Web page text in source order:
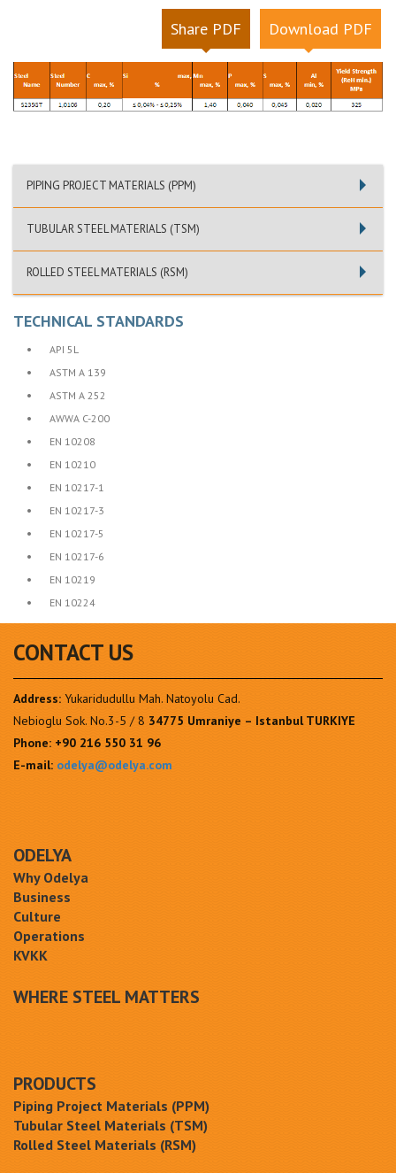
Download PDF
Share PDF
PIPING PROJECT MATERIALS (PPM)
TUBULAR STEEL MATERIALS (TSM)
ROLLED STEEL MATERIALS (RSM)
TECHNICAL STANDARDS
• API 5L
• ASTM A 139
• ASTM A 252
• AWWA C-200
• EN 10208
• EN 10210
• EN 10217-1
• EN 10217-3
• EN 10217-5
• EN 10217-6
• EN 10219
• EN 10224
CONTACT US
Address: Yukaridudullu Mah. Natoyolu Cad.
Nebioglu Sok. No.3-5 / 8 34775 Umraniye – Istanbul TURKIYE
Phone: +90 216 550 31 96
E-mail: odelya@odelya.com
ODELYA
Why Odelya
Business
Culture
Operations
KVKK
WHERE STEEL MATTERS
PRODUCTS
Piping Project Materials (PPM)
Tubular Steel Materials (TSM)
Rolled Steel Materials (RSM)